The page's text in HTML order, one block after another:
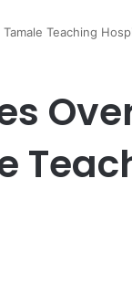
Teaching